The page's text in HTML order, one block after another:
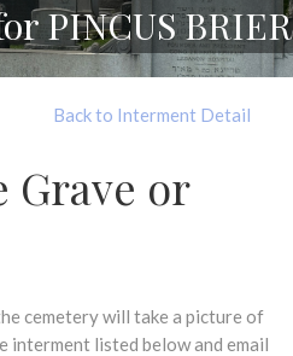
PINCUS BRIER
Back to Interment Detail
Grave or
cemetery will take a picture of
interment listed below and email